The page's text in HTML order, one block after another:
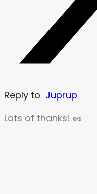
Reply to Juprup
Lots of thanks! 🥜